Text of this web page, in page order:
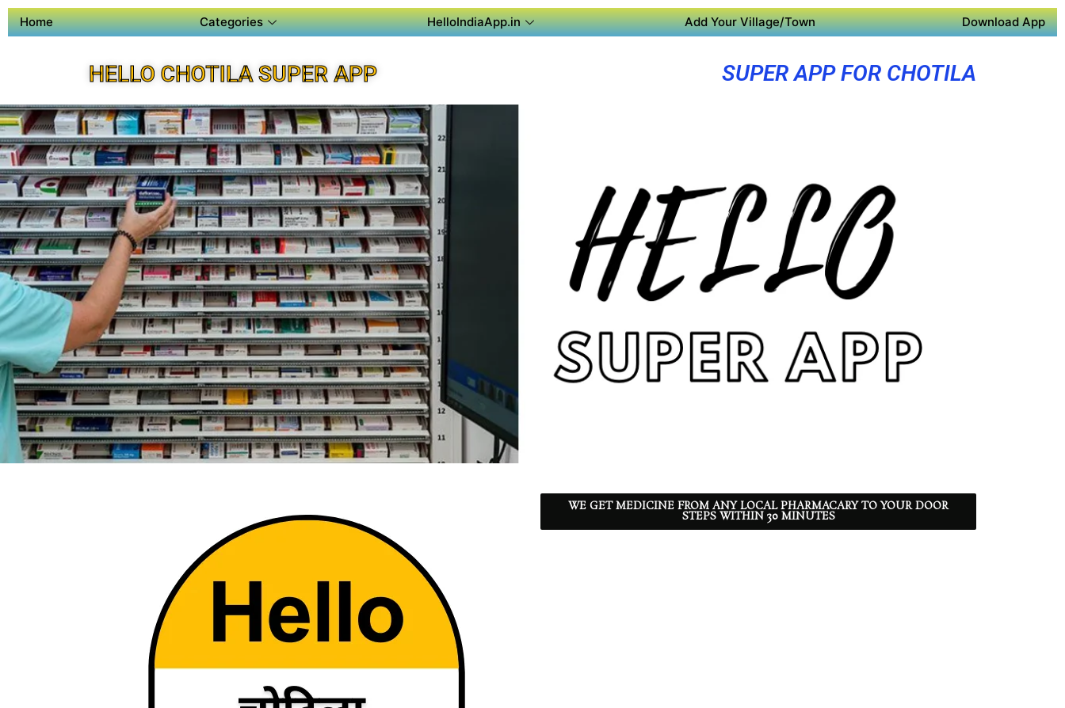
Home Categories HelloIndiaApp.in Add Your Village/Town Download App
HELLO CHOTILA SUPER APP SUPER APP FOR CHOTILA
WE GET MEDICINE FROM ANY LOCAL PHARMACARY TO YOUR DOOR
STEPS WITHIN 30 MINUTES